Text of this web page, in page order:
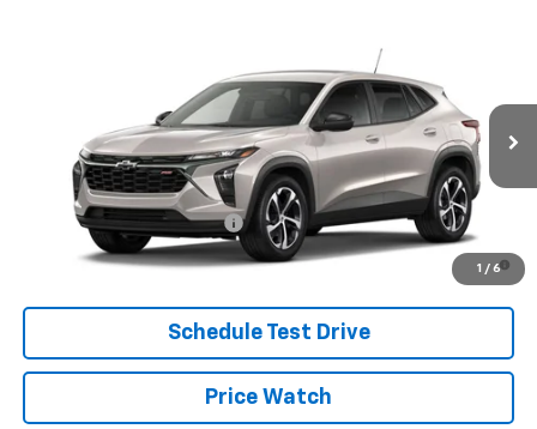
1 / 6
Model:1TR58
Ext.
$24,995
See dealer for Sale Price
Add. Offers you may Qualify For:
Chevrolet GMF Bonus Cash
-$500
2.9% APR for 48 Months and 90 Day Payment Deferral for Well-
Schedule Test Drive
Price Watch